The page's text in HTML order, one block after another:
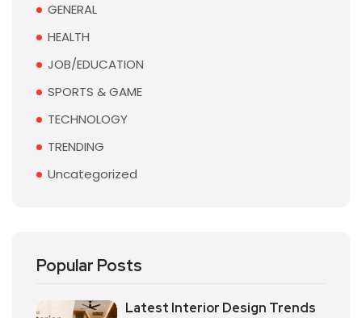
GENERAL
HEALTH
JOB/EDUCATION
SPORTS & GAME
TECHNOLOGY
TRENDING
Uncategorized
Popular Posts
Latest Interior Design Trends